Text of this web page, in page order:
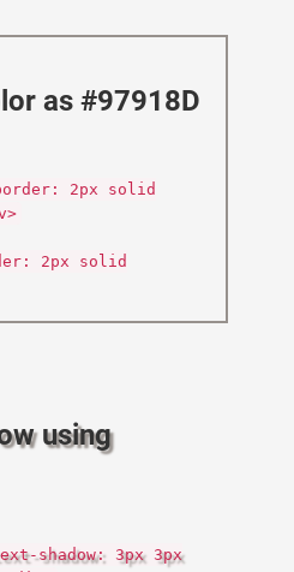
as #97918D
2px solid
2px solid
using
shadow: 3px 3px